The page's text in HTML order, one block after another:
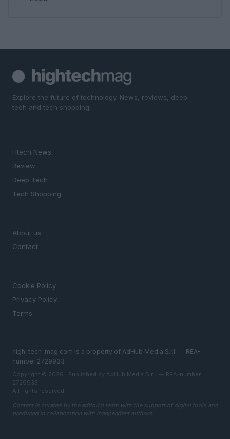
Explore the future of technology. News, reviews, deep
tech and tech shopping.
Htech News
Review
Deep Tech
Tech Shopping
About us
Contact
Cookie Policy
Privacy Policy
Terms
high-tech-mag.com is a property of AdHub Media S.r.l. — REA-
number 2729933
Copyright © 2026 · Published by AdHub Media S.r.l. — REA-number
2729933
All rights reserved
Content is curated by the editorial team with the support of digital tools and
produced in collaboration with independent authors.